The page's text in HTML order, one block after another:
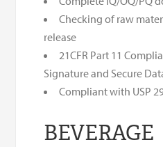
Checking of raw
release
21CFR Part 11
Signature and Secure
Compliant with USP
BEVERAGE